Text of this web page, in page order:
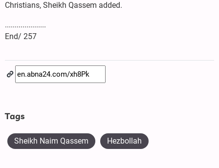
Christians, Sheikh Qassem added.
.....................
End/ 257
Tags
Sheikh Naim Qassem Hezbollah